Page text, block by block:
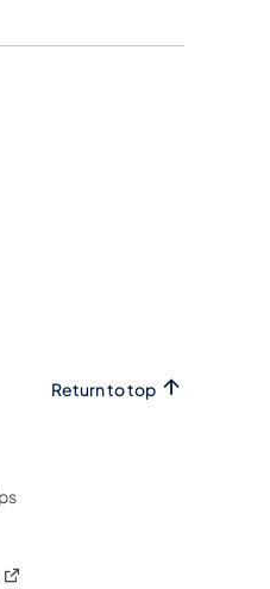
Return to top
a new tab)
(opens in a new tab)